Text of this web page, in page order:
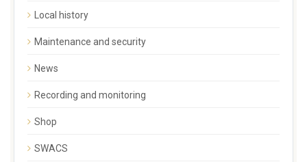
Local history
Maintenance and security
News
Recording and monitoring
Shop
SWACS